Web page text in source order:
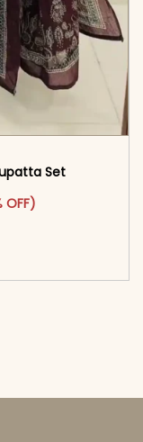
Set
₹1,599.00 through
OFF)has multiple